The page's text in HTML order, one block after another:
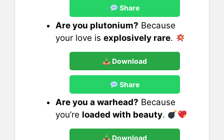
Share
Are you plutonium? Because
your love is explosively rare.
Download
Share
Are you a warhead? Because
you’re loaded with beauty.
Download